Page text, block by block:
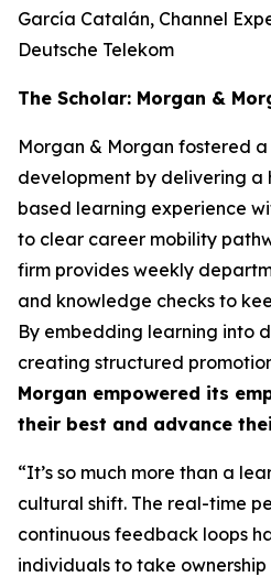
García Catalán, Channel
Deutsche Telekom
The Scholar: Morgan &
Morgan & Morgan fostered
development by delivering
based learning experience
to clear career mobility
firm provides weekly
and knowledge checks to
By embedding learning into
creating structured
Morgan empowered its
their best and advance
“It’s so much more than a
cultural shift. The real-time
continuous feedback loops
individuals to take